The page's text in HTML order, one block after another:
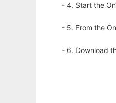
- 4. Start the
- 5. From the
- 6. Download